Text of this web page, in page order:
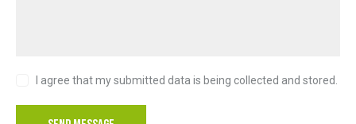
I agree that my submitted data is being collected and stored.